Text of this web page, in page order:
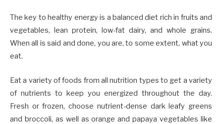
The key to healthy energy is a balanced diet rich in fruits and
vegetables, lean protein, low-fat dairy, and whole grains.
When all is said and done, you are, to some extent, what you
eat.
Eat a variety of foods from all nutrition types to get a variety
of nutrients to keep you energized throughout the day.
Fresh or frozen, choose nutrient-dense dark leafy greens
and broccoli, as well as orange and papaya vegetables like